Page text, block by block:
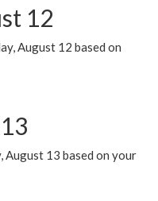
12
August 12 based on
August 13 based on your